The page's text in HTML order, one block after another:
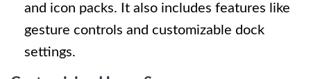
and icon packs. It also includes features like
gesture controls and customizable dock
settings.